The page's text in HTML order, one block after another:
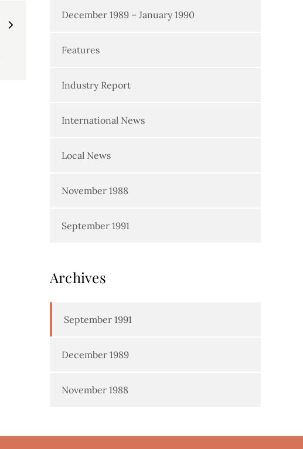
December 1989 – January 1990
Features
Industry Report
International News
Local News
November 1988
September 1991
Archives
September 1991
December 1989
November 1988